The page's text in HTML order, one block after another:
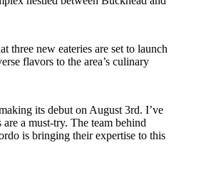
three new eateries are set to launch
flavors to the area’s culinary
its debut on August 3rd. I’ve
a must-try. The team behind
is bringing their expertise to this